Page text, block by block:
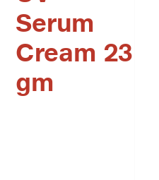
Serum
Cream 23
gm